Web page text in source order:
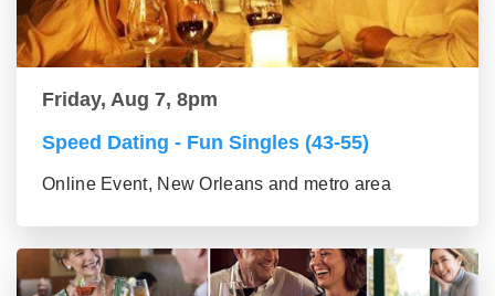
Friday, Aug 7, 8pm
Speed Dating - Fun Singles (43-55)
Online Event, New Orleans and metro area